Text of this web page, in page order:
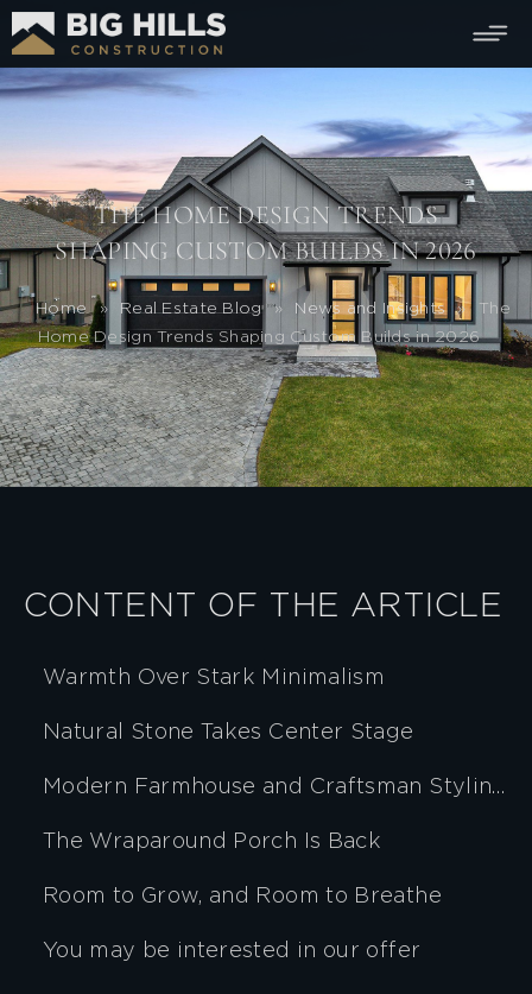
THE HOME DESIGN TRENDS
SHAPING CUSTOM BUILDS IN 2026
Home » Real Estate Blog » News and Insights » The
Home Design Trends Shaping Custom Builds in 2026
CONTENT OF THE ARTICLE
Warmth Over Stark Minimalism
Natural Stone Takes Center Stage
Modern Farmhouse and Craftsman Styling, Evolved
The Wraparound Porch Is Back
Room to Grow, and Room to Breathe
You may be interested in our offer